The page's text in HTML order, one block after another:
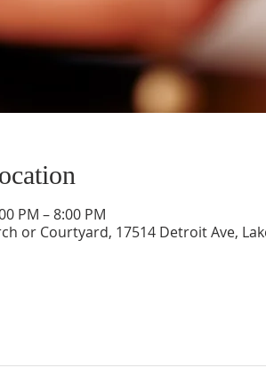
PM – 8:00 PM
or Courtyard, 17514 Detroit Ave,